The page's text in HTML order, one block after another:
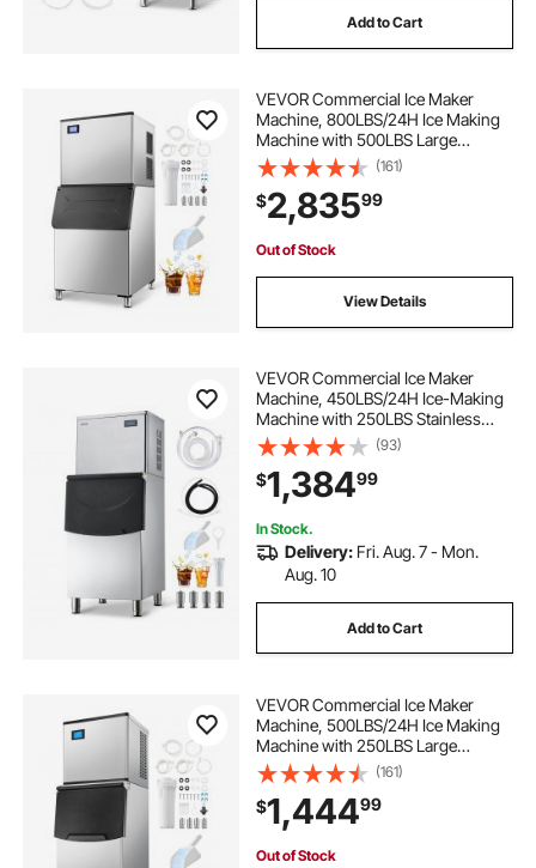
Add to Cart
VEVOR Commercial Ice Maker
Machine, 800LBS/24H Ice Making
Machine with 500LBS Large
Storage Bin, Auto Self-Cleaning Ice
Maker Machine with Touchscreen
for Bar Cafe Restaurant Business
Commercial
(161)
$2,83599
Out of Stock
View Details
VEVOR Commercial Ice Maker
Machine, 450LBS/24H Ice-Making
Machine with 250LBS Stainless
Steel Storage Bin, Auto Self-
Cleaning Ice Maker with
Touchscreen for Bar Cafe
Restaurant Business Commercial
(93)
$1,38499
In Stock.
Delivery: Fri. Aug. 7 - Mon.
Aug. 10
Add to Cart
VEVOR Commercial Ice Maker
Machine, 500LBS/24H Ice Making
Machine with 250LBS Large
Storage Bin, Auto Self-Cleaning Ice
Maker Machine with Touchscreen
for Bar Cafe Restaurant Business
Commercial
(161)
$1,44499
Out of Stock